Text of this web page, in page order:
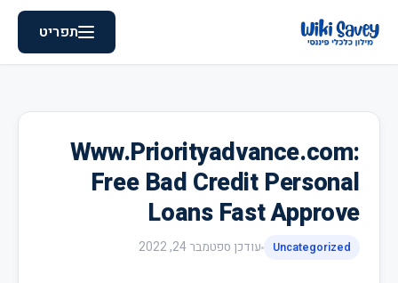
תפריט
Www.Priorityadvance.com:
Free Bad Credit Personal
Loans Fast Approve
Uncategorized עודכן ספטמבר 24, 2022